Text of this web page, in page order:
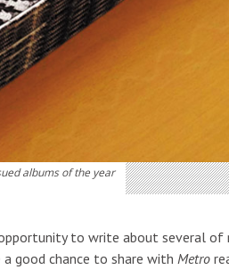
albums of the year
opportunity to write about several of
good chance to share with Metro